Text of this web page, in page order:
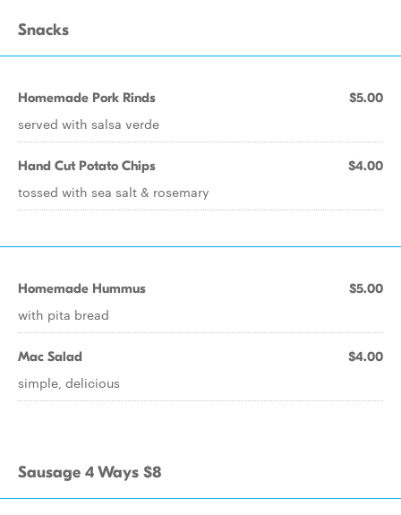
Snacks
Homemade Pork Rinds $5.00
served with salsa verde
Hand Cut Potato Chips $4.00
tossed with sea salt & rosemary
Homemade Hummus $5.00
with pita bread
Mac Salad $4.00
simple, delicious
Sausage 4 Ways $8